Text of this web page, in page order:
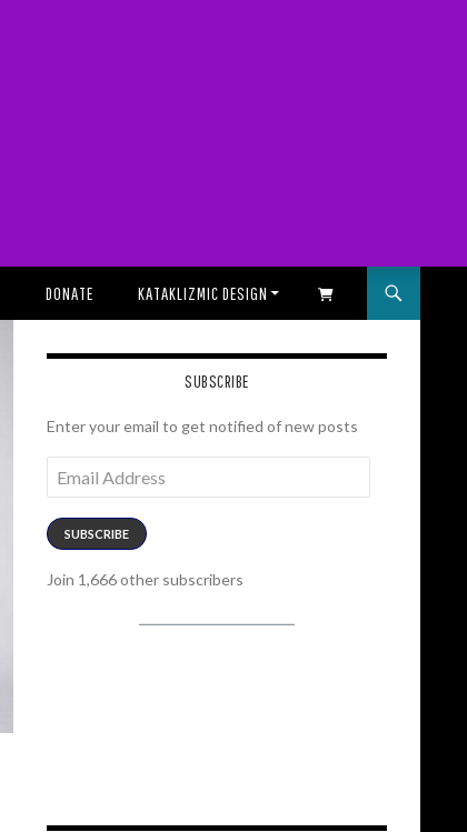
DONATE KATAKLIZMIC DESIGN SHOPPING CART
SUBSCRIBE
Enter your email to get notified of new posts
Address
SUBSCRIBE
Join 1,666 other subscribers